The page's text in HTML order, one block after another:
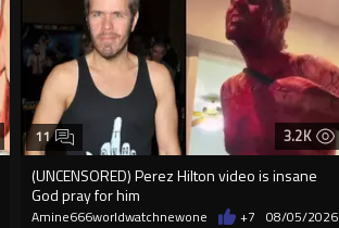
3.2K
(UNCENSORED) Perez Hilton video is insane
God pray for him
11
Amine666worldwatchnewone +7 08/05/2026